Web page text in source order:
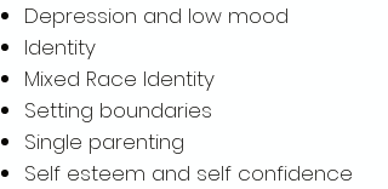
Depression and low mood
Identity
Mixed Race Identity
Setting boundaries
Single parenting
Self esteem and self confidence